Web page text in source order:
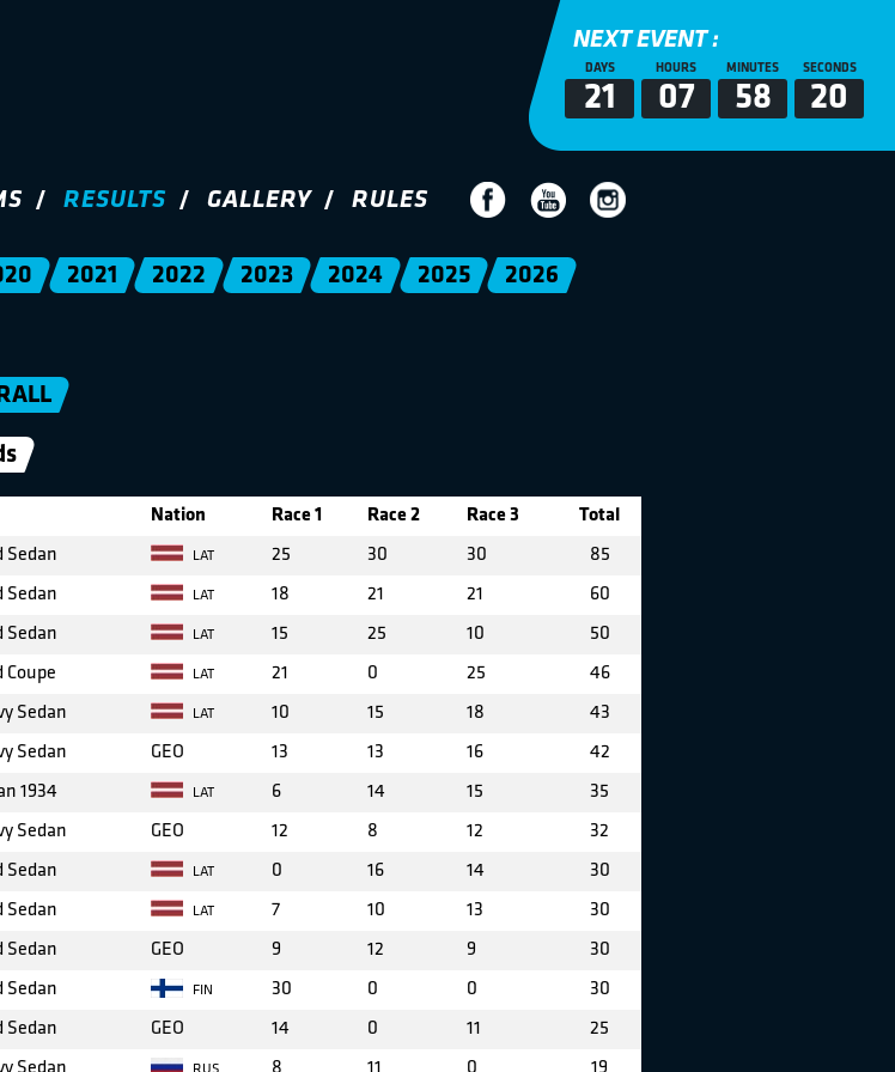
NEXT EVENT :
DAYS
21
HOURS
07
MINUTES
58
SECONDS
20
RESULTS GALLERY RULES
2021 2022 2023 2024 2025 2026
Nation Race 1 Race 2 Race 3 Total
Sedan LAT 25 30 30 85
Sedan LAT 18 21 21 60
Sedan LAT 15 25 10 50
Coupe LAT 21 0 25 46
Sedan LAT 10 15 18 43
Sedan GEO 13 13 16 42
1934 LAT 6 14 15 35
Sedan GEO 12 8 12 32
Sedan LAT 0 16 14 30
Sedan LAT 7 10 13 30
Sedan GEO 9 12 9 30
Sedan FIN 30 0 0 30
Sedan GEO 14 0 11 25